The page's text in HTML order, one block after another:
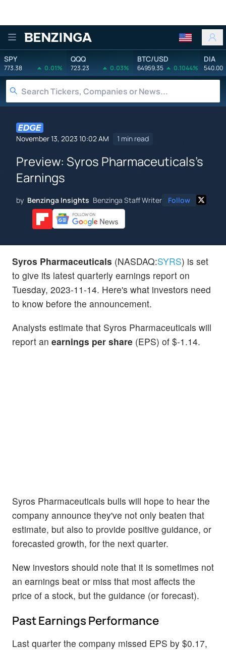
Benzinga
SPY
773.38 0.01%
QQQ
723.23 0.03%
BTC/USD
64959.35 0.1044%
DIA
540.00
November 13, 2023 10:02 AM 1 min read
Preview: Syros Pharmaceuticals's
Earnings
by Benzinga Insights Benzinga Staff Writer Follow
Syros Pharmaceuticals (NASDAQ:SYRS) is set
to give its latest quarterly earnings report on
Tuesday, 2023-11-14. Here's what investors need
to know before the announcement.
Analysts estimate that Syros Pharmaceuticals will
report an earnings per share (EPS) of $-1.14.
Syros Pharmaceuticals bulls will hope to hear the
company announce they've not only beaten that
estimate, but also to provide positive guidance, or
forecasted growth, for the next quarter.
New investors should note that it is sometimes not
an earnings beat or miss that most affects the
price of a stock, but the guidance (or forecast).
Past Earnings Performance
Last quarter the company missed EPS by $0.17,